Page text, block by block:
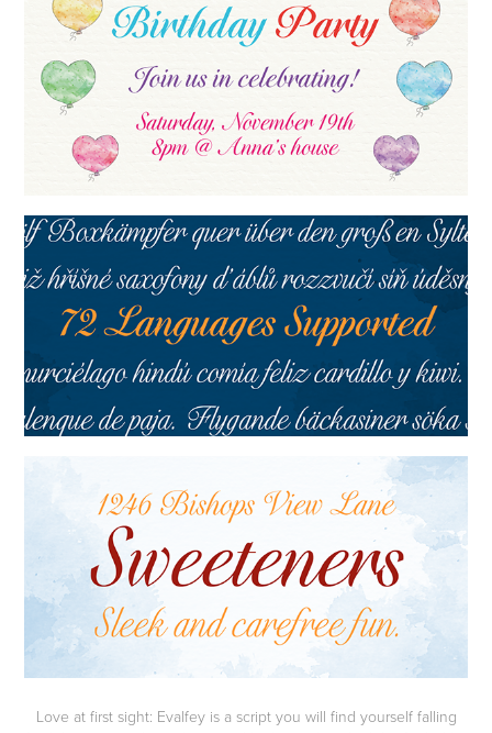
Love at first sight: Evalfey is a script you will find yourself falling